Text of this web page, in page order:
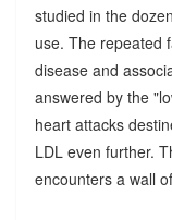
studied in the
use. The repeated
disease and
answered by the
heart attacks
LDL even further.
encounters a wall